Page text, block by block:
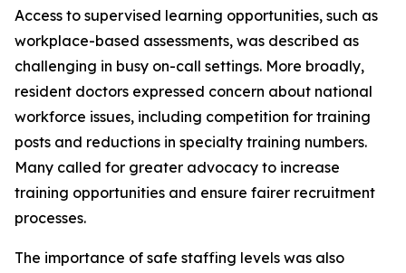
Access to supervised learning opportunities, such as
workplace-based assessments, was described as
challenging in busy on-call settings. More broadly,
resident doctors expressed concern about national
workforce issues, including competition for training
posts and reductions in specialty training numbers.
Many called for greater advocacy to increase
training opportunities and ensure fairer recruitment
processes.
The importance of safe staffing levels was also